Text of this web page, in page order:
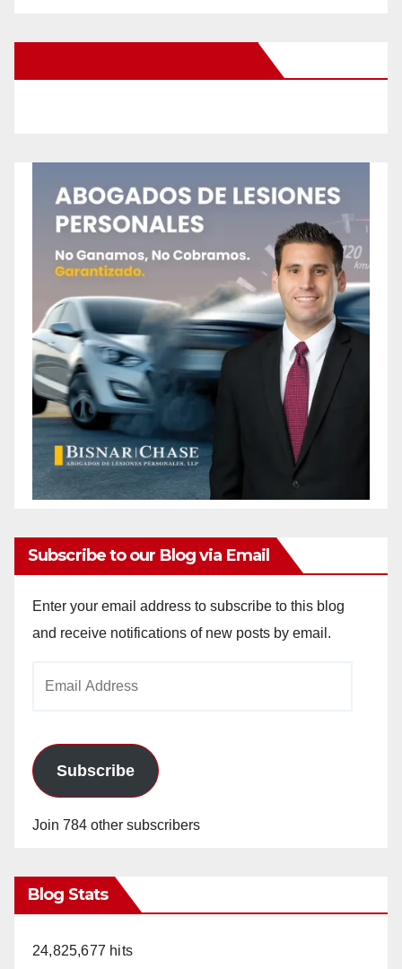
Subscribe to our Blog via Email
Enter your email address to subscribe to this blog
and receive notifications of new posts by email.
Subscribe
Join 784 other subscribers
Blog Stats
24,825,677 hits